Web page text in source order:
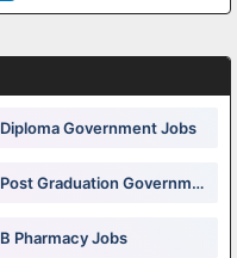
Diploma Government Jobs
Post Graduation Government Jobs
B Pharmacy Jobs